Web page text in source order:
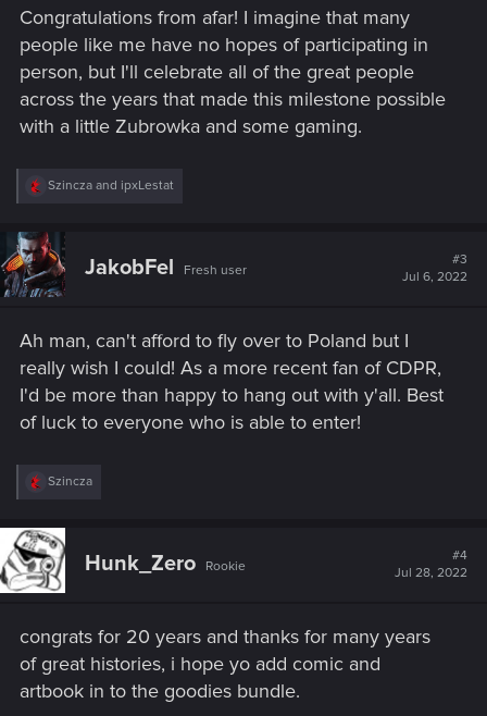
:
Congratulations from afar! I imagine that many
people like me have no hopes of participating in
person, but I'll celebrate all of the great people
across the years that made this milestone possible
with a little Zubrowka and some gaming.
R
c
t
i
o
Szincza and ipxLestat
JakobFel Fresh user
#3
Jul 6, 2022
Ah man, can't afford to fly over to Poland but I
really wish I could! As a more recent fan of CDPR,
I'd be more than happy to hang out with y'all. Best
of luck to everyone who is able to enter!
R
c
t
i
o
:
Szincza
Hunk_Zero Rookie
#4
Jul 28, 2022
congrats for 20 years and thanks for many years
of great histories, i hope yo add comic and
artbook in to the goodies bundle.